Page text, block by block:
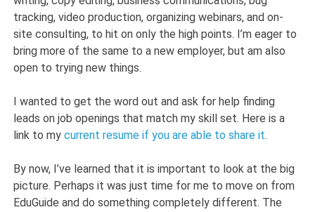
tracking, video production, organizing webinars, and on-
site consulting, to hit on only the high points. I’m eager to
bring more of the same to a new employer, but am also
open to trying new things.
I wanted to get the word out and ask for help finding
leads on job openings that match my skill set. Here is a
link to mycurrent resume if you are able to share it.
By now, I’ve learned that it is important to look at the big
picture. Perhaps it was just time for me to move on from
EduGuide and do something completely different. The